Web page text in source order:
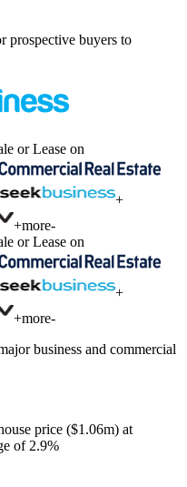
prospective buyers to
or Lease on
+
+more-
or Lease on
+
+more-
business and commercial
price ($1.06m) at
of 2.9%